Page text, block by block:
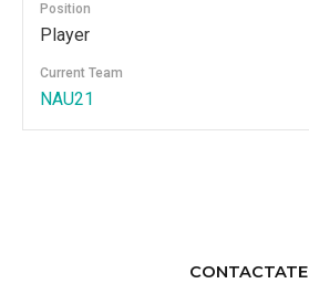
Position
Player
Current Team
NAU21
CONTACTATE